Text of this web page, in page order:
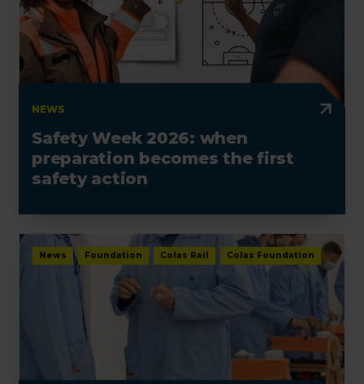
NEWS
Safety Week 2026: when
preparation becomes the first
safety action
News Foundation Colas Rail Colas Foundation